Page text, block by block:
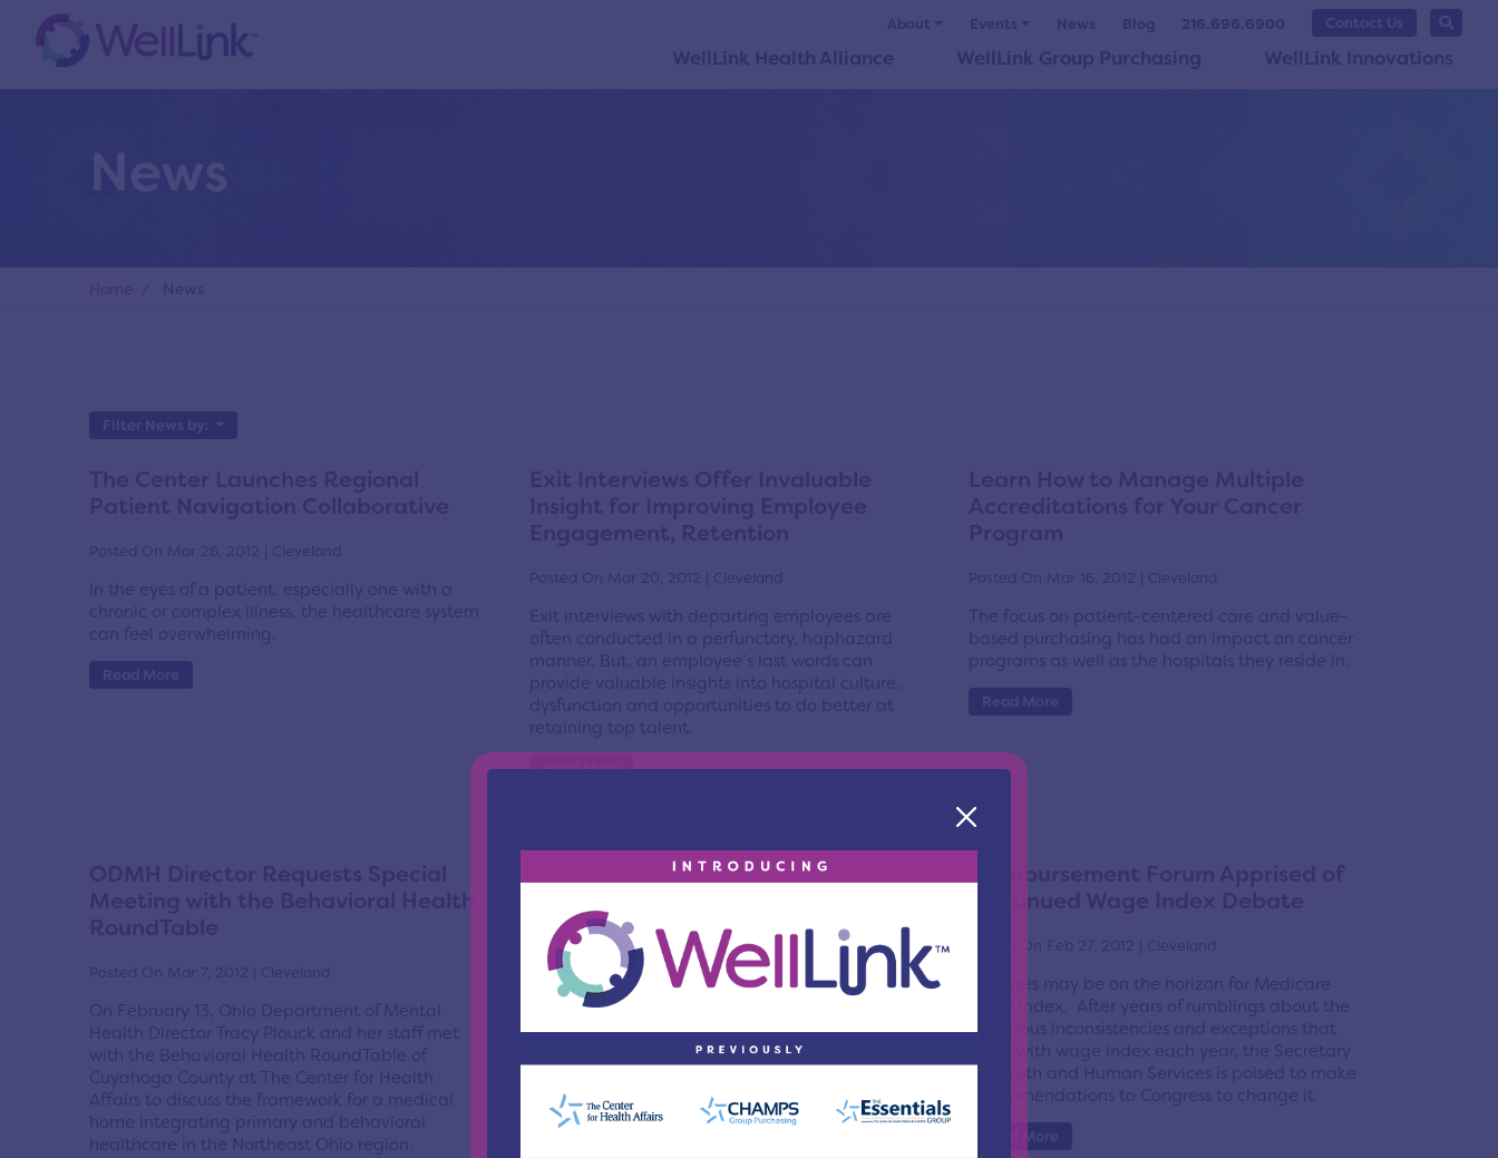
Contact Us
216.696.6900
About Events News Blog
WellLink Health Alliance WellLink Group Purchasing WellLink Innovations
News
Home / News
Filter News by:
The Center Launches Regional
Patient Navigation Collaborative
Posted On Mar 26, 2012 | Cleveland
In the eyes of a patient, especially one with a
chronic or complex illness, the healthcare system
can feel overwhelming.
Read More
Exit Interviews Offer Invaluable
Insight for Improving Employee
Engagement, Retention
Posted On Mar 20, 2012 | Cleveland
Exit interviews with departing employees are
often conducted in a perfunctory, haphazard
manner. But, an employee’s last words can
provide valuable insights into hospital culture,
dysfunction and opportunities to do better at
retaining top talent.
Read More
Learn How to Manage Multiple
Accreditations for Your Cancer
Program
Posted On Mar 16, 2012 | Cleveland
The focus on patient-centered care and value-
based purchasing has had an impact on cancer
programs as well as the hospitals they reside in.
Read More
ODMH Director Requests Special
Meeting with the Behavioral Health
RoundTable
Posted On Mar 7, 2012 | Cleveland
On February 13, Ohio Department of Mental
Health Director Tracy Plouck and her staff met
with the Behavioral Health RoundTable of
Cuyahoga County at The Center for Health
Affairs to discuss the framework for a medical
home integrating primary and behavioral
healthcare in the Northeast Ohio region.
The Center for Health Affairs Board
Health & Human Services Levy
Posted On Mar 5, 2012 | Cleveland
The Board of Trustees for The Center for Health
Affairs, the leading advocate for Northeast Ohio
hospitals, has formally endorsed Issue 15, the
levy.
Reimbursement Forum Apprised of
Continued Wage Index Debate
Posted On Feb 27, 2012 | Cleveland
Changes may be on the horizon for Medicare
wage index. After years of rumblings about the
numerous inconsistencies and exceptions that
occur with wage index each year, the Secretary
of Health and Human Services is poised to make
recommendations to Congress to change it.
Read More